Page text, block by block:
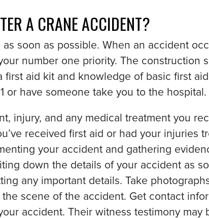
A CRANE ACCIDENT?
soon as possible. When an accident
number one priority. The construction
first aid kit and knowledge of basic first
or have someone take you to the hospital.
injury, and any medical treatment you
received first aid or had your injuries
your accident and gathering
down the details of your accident as
any important details. Take
scene of the accident. Get contact
accident. Their witness testimony may